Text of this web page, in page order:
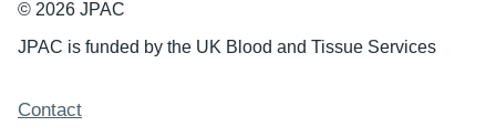
© 2026 JPAC
JPAC is funded by the UK Blood and Tissue Services
Support links
Contact